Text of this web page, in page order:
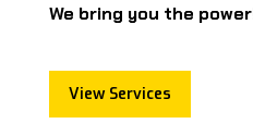
We bring you the
View Services